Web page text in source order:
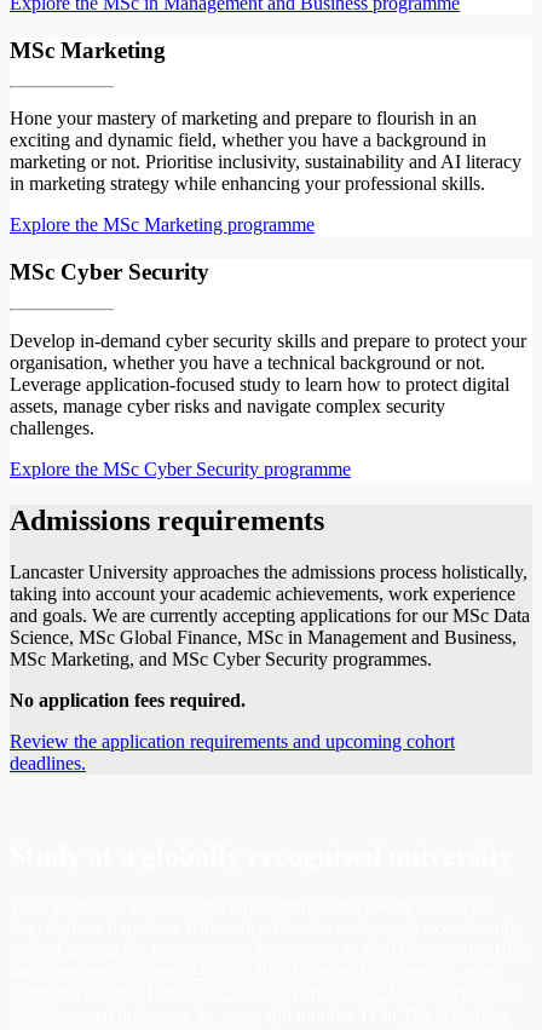
MSc Marketing
Hone your mastery of marketing and prepare to flourish in an
exciting and dynamic field, whether you have a background in
marketing or not. Prioritise inclusivity, sustainability and AI literacy
in marketing strategy while enhancing your professional skills.
Explore the MSc Marketing programme
MSc Cyber Security
Develop in-demand cyber security skills and prepare to protect your
organisation, whether you have a technical background or not.
Leverage application-focused study to learn how to protect digital
assets, manage cyber risks and navigate complex security
challenges.
Explore the MSc Cyber Security programme
Admissions requirements
Lancaster University approaches the admissions process holistically,
taking into account your academic achievements, work experience
and goals. We are currently accepting applications for our MSc Data
Science, MSc Global Finance, MSc in Management and Business,
MSc Marketing, and MSc Cyber Security programmes.
No application fees required.
Review the application requirements and upcoming cohort
deadlines.